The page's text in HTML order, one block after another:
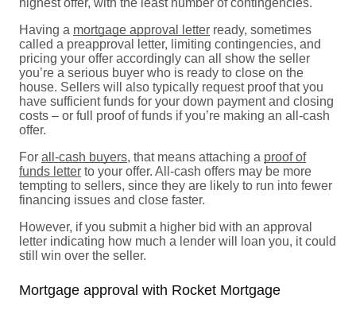
Having a mortgage approval letter ready, sometimes
called a preapproval letter, limiting contingencies, and
pricing your offer accordingly can all show the seller
you’re a serious buyer who is ready to close on the
house. Sellers will also typically request proof that you
have sufficient funds for your down payment and closing
costs – or full proof of funds if you’re making an all-cash
offer.
For all-cash buyers, that means attaching a proof of
funds letter to your offer. All-cash offers may be more
tempting to sellers, since they are likely to run into fewer
financing issues and close faster.
However, if you submit a higher bid with an approval
letter indicating how much a lender will loan you, it could
still win over the seller.
Mortgage approval with Rocket Mortgage